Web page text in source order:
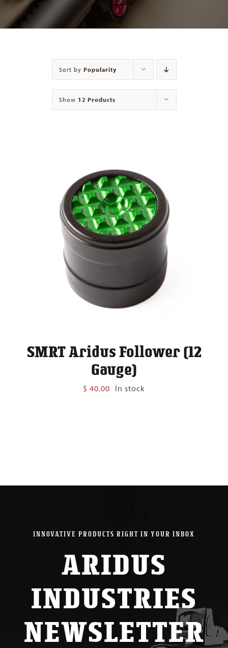
Contact
Sort by Popularity
Show 12 Products
SMRT Aridus Follower (12
Gauge)
$ 40.00 In stock
INNOVATIVE PRODUCTS RIGHT IN YOUR INBOX
ARIDUS
INDUSTRIES
NEWSLETTER